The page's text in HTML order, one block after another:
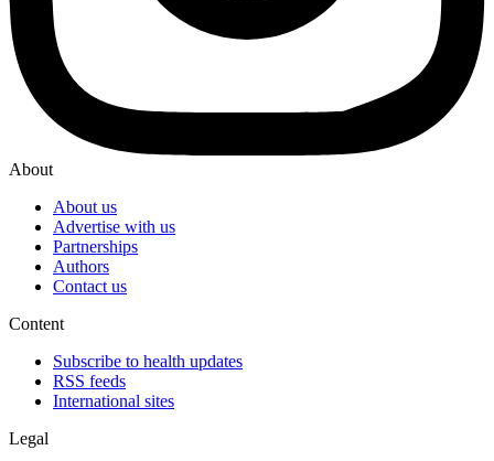
About
About us
Advertise with us
Partnerships
Authors
Contact us
Content
Subscribe to health updates
RSS feeds
International sites
Legal